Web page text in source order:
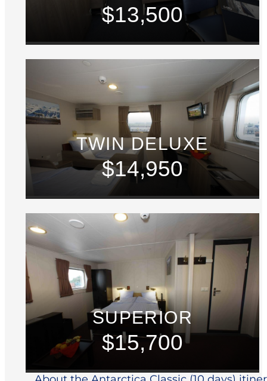
$13,500
TWIN DELUXE
$14,950
SUPERIOR
$15,700